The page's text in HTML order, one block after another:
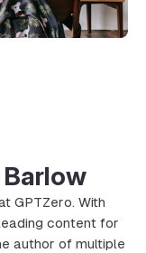
GPTZero. With
content for
author of multiple